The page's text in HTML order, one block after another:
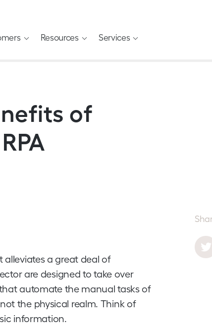
Resources Services
of
alleviates a great deal of
are designed to take over
automate the manual tasks of
the physical realm. Think of
information.